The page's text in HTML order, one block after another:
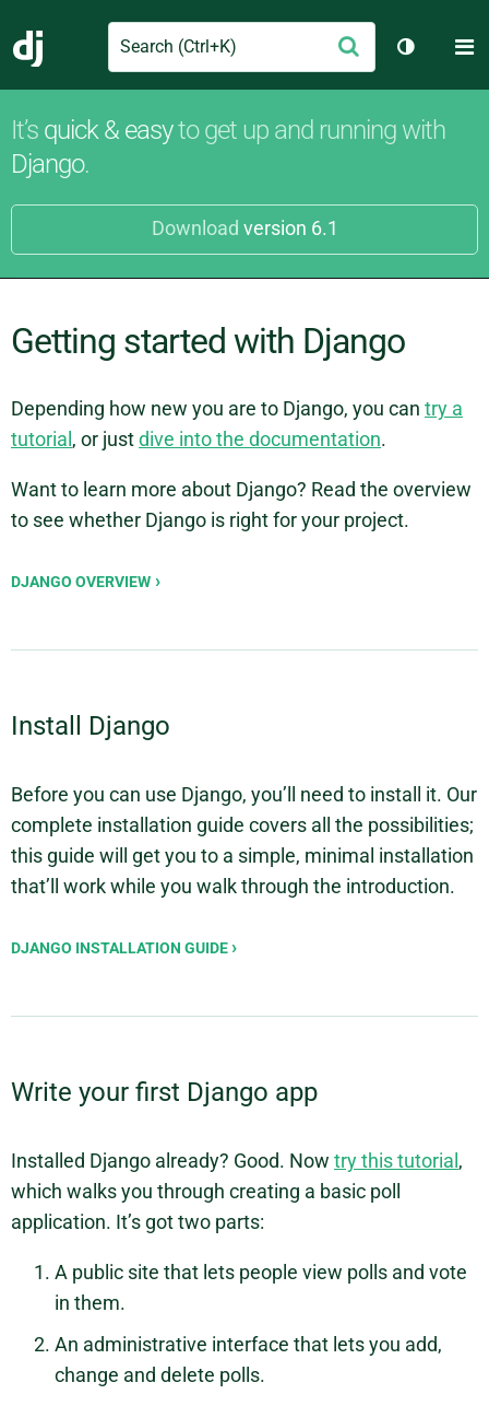
Django
Search Submit
Toggle
It’s quick & easyto get up and running with
Django.
Download version 6.1
Getting started with Django
Depending how new you are to Django, you can try a
tutorial , or justdive into the documentation.
Want to learn more about Django? Read the overview
to see whether Django is right for your project.
DJANGO OVERVIEW
Install Django
Before you can use Django, you’ll need to install it. Our
complete installation guide covers all the possibilities;
this guide will get you to a simple, minimal installation
that’ll work while you walk through the introduction.
DJANGO INSTALLATION GUIDE
Write your first Django app
Installed Django already? Good. Now try this tutorial ,
which walks you through creating a basic poll
application. It’s got two parts:
A public site that lets people view polls and vote
in them.
An administrative interface that lets you add,
change and delete polls.